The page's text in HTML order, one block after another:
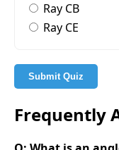
Ray CB
Ray CE
Submit Quiz
Frequently